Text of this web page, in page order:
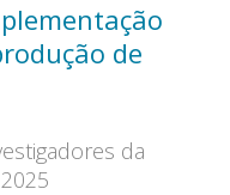
de
da